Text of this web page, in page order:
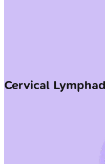
Cervical